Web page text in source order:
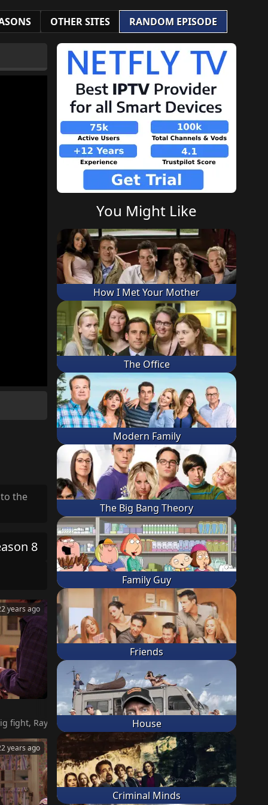
OTHER SITES RANDOM EPISODE
the
8
going to kick them out. Marie and Frank move out. Robert
years ago
years ago
You Might Like
How I Met Your Mother
The Office
Modern Family
The Big Bang Theory
Family Guy
Friends
House
Criminal Minds